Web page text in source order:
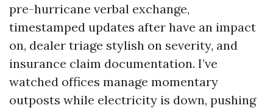
pre-hurricane verbal exchange,
timestamped updates after have an impact
on, dealer triage stylish on severity, and
insurance claim documentation. I’ve
watched offices manage momentary
outposts while electricity is down, pushing